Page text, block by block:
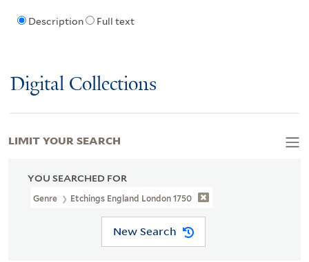
Description Full text
Digital Collections
YOU SEARCHED FOR
Genre Etchings England London 1750
New Search
LIMIT YOUR SEARCH